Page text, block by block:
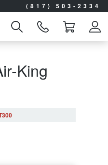
(817) 503-2334
King